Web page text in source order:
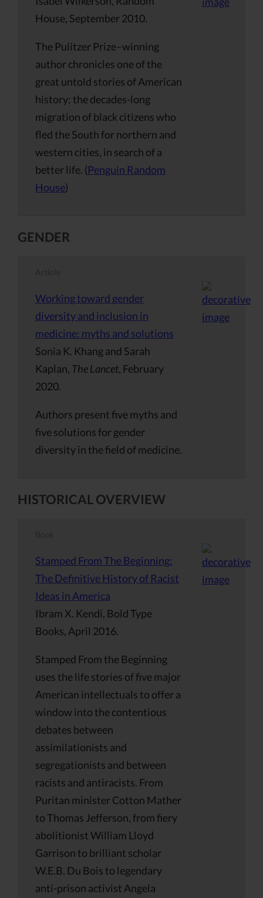
House, September 2010.
The Pulitzer Prize–winning
author chronicles one of the
great untold stories of American
history: the decades-long
migration of black citizens who
fled the South for northern and
western cities, in search of a
better life. (Penguin Random
House)
GENDER
Working toward gender
diversity and inclusion in
medicine: myths and solutions
Sonia K. Khang and Sarah
Kaplan, The Lancet, February
2020.
Authors present five myths and
five solutions for gender
diversity in the field of medicine.
HISTORICAL OVERVIEW
Stamped From The Beginning:
The Definitive History of Racist
Ideas in America
Ibram X. Kendi, Bold Type
Books, April 2016.
Stamped From the Beginning
uses the life stories of five major
American intellectuals to offer a
window into the contentious
debates between
assimilationists and
segregationists and between
racists and antiracists. From
Puritan minister Cotton Mather
to Thomas Jefferson, from fiery
abolitionist William Lloyd
Garrison to brilliant scholar
W.E.B. Du Bois to legendary
anti-prison activist Angela